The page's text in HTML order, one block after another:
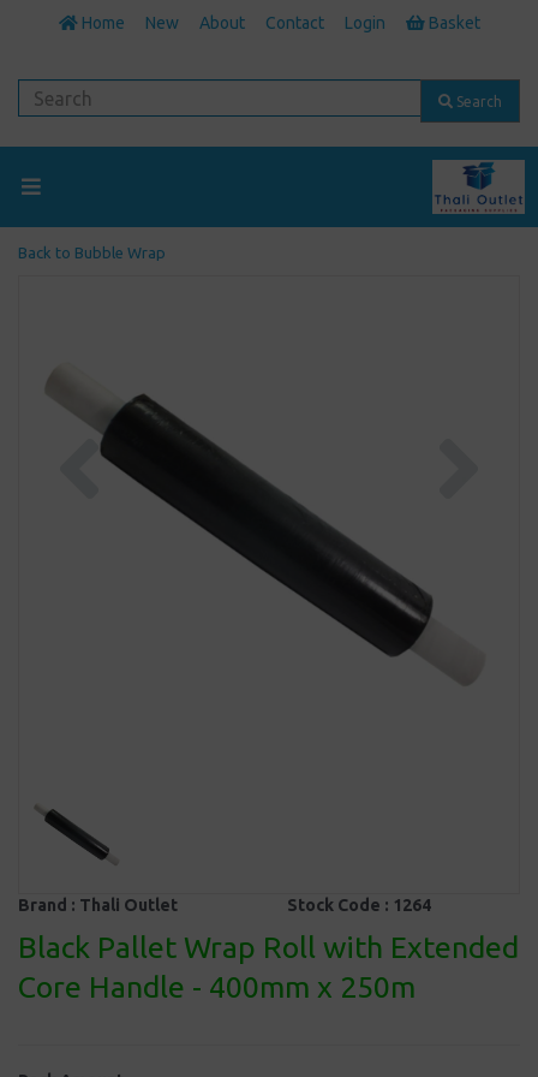
Home New About Contact Login Basket
Search
Back to Bubble Wrap
Previous
Brand : Thali Outlet Stock Code : 1264
Black Pallet Wrap Roll with Extended
Core Handle - 400mm x 250m